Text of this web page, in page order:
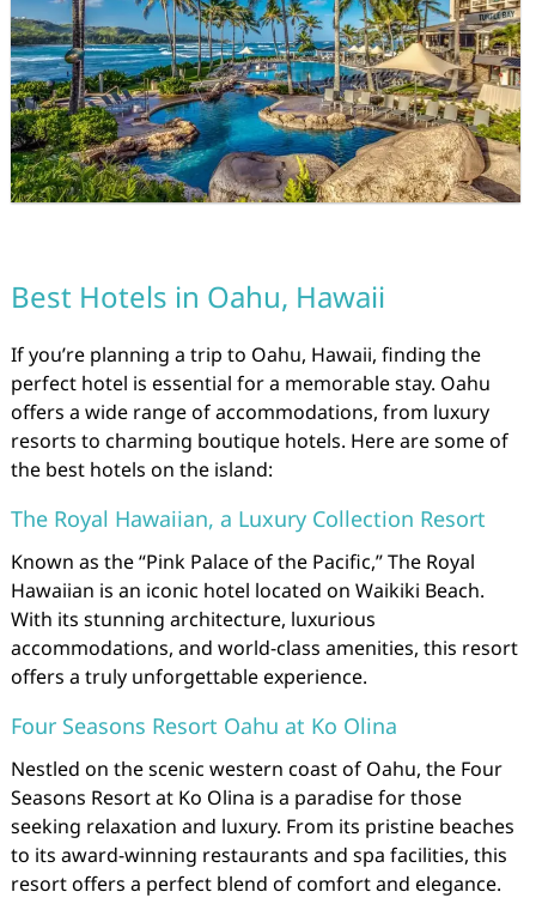
Best Hotels in Oahu, Hawaii
If you’re planning a trip to Oahu, Hawaii, finding the
perfect hotel is essential for a memorable stay. Oahu
offers a wide range of accommodations, from luxury
resorts to charming boutique hotels. Here are some of
the best hotels on the island:
The Royal Hawaiian, a Luxury Collection Resort
Known as the “Pink Palace of the Pacific,” The Royal
Hawaiian is an iconic hotel located on Waikiki Beach.
With its stunning architecture, luxurious
accommodations, and world-class amenities, this resort
offers a truly unforgettable experience.
Four Seasons Resort Oahu at Ko Olina
Nestled on the scenic western coast of Oahu, the Four
Seasons Resort at Ko Olina is a paradise for those
seeking relaxation and luxury. From its pristine beaches
to its award-winning restaurants and spa facilities, this
resort offers a perfect blend of comfort and elegance.